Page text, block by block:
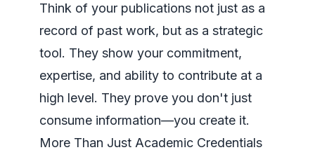
Think of your publications not just as a
record of past work, but as a strategic
tool. They show your commitment,
expertise, and ability to contribute at a
high level. They prove you don't just
consume information—you create it.
More Than Just Academic Credentials